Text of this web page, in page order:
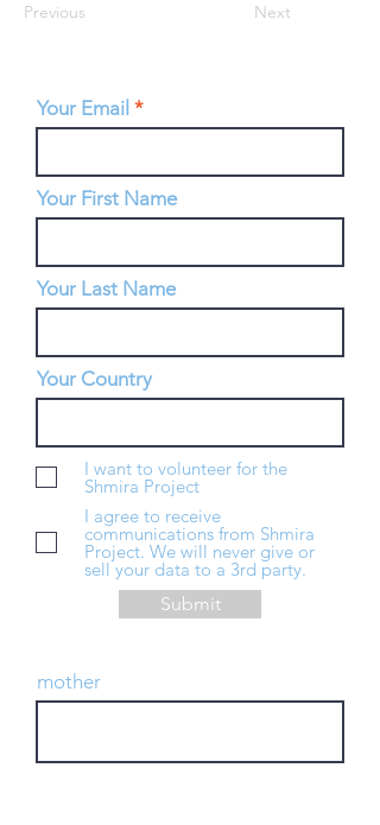
Previous Next
Your Email
Your First Name
Your Last Name
Your Country
I want to volunteer for the
Shmira Project
I agree to receive
communications from Shmira
Project. We will never give or
sell your data to a 3rd party.
Submit
mother